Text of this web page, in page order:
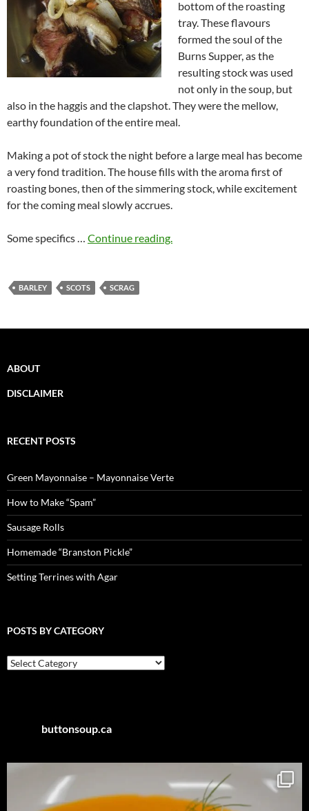
bottom of the roasting
tray. These flavours
formed the soul of the
Burns Supper, as the
resulting stock was used
not only in the soup, but
also in the haggis and the clapshot. They were the mellow,
earthy foundation of the entire meal.
Making a pot of stock the night before a large meal has become
a very fond tradition. The house fills with the aroma first of
roasting bones, then of the simmering stock, while excitement
for the coming meal slowly accrues.
Some specifics … Continue reading.
BARLEY SCOTS SCRAG
ABOUT
DISCLAIMER
RECENT POSTS
Green Mayonnaise – Mayonnaise Verte
How to Make “Spam”
Sausage Rolls
Homemade “Branston Pickle”
Setting Terrines with Agar
POSTS BY CATEGORY
Posts
by
buttonsoup.ca